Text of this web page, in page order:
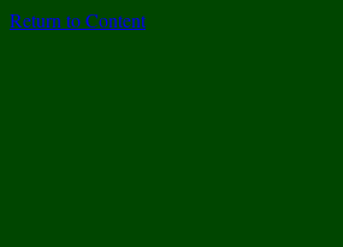
Return to Content